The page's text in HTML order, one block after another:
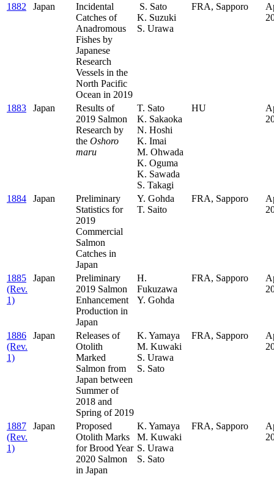
1882 Japan
Incidental
Catches of
Anadromous
Fishes by
Japanese
Research
Vessels in the
North Pacific
Ocean in 2019
S. Sato
K. Suzuki
S. Urawa
FRA, Sapporo
1883 Japan
Results of
2019 Salmon
Research by
the Oshoro
maru
T. Sato
K. Sakaoka
N. Hoshi
K. Imai
M. Ohwada
K. Oguma
K. Sawada
S. Takagi
HU
1884 Japan
Preliminary
Statistics for
2019
Commercial
Salmon
Catches in
Japan
Y. Gohda
T. Saito
FRA, Sapporo
1885
(Rev.
1)
Japan
Preliminary
2019 Salmon
Enhancement
Production in
Japan
H.
Fukuzawa
Y. Gohda
FRA, Sapporo
1886
(Rev.
1)
Japan
Releases of
Otolith
Marked
Salmon from
Japan between
Summer of
2018 and
Spring of 2019
K. Yamaya
M. Kuwaki
S. Urawa
S. Sato
FRA, Sapporo
1887
(Rev.
1)
Japan
Proposed
Otolith Marks
for Brood Year
2020 Salmon
in Japan
K. Yamaya
M. Kuwaki
S. Urawa
S. Sato
FRA, Sapporo